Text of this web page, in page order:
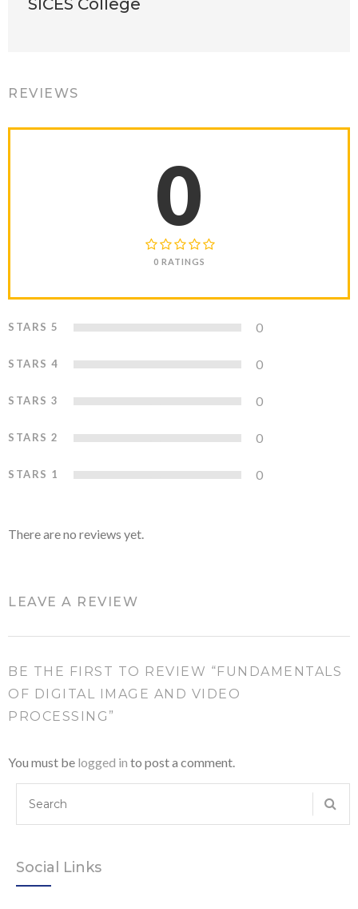
SICES College
REVIEWS
0
0 RATINGS
STARS 5 0% 0
STARS 4 0% 0
STARS 3 0% 0
STARS 2 0% 0
STARS 1 0% 0
There are no reviews yet.
LEAVE A REVIEW
BE THE FIRST TO REVIEW “FUNDAMENTALS
OF DIGITAL IMAGE AND VIDEO
PROCESSING”
You must be logged in to post a comment.
Social Links